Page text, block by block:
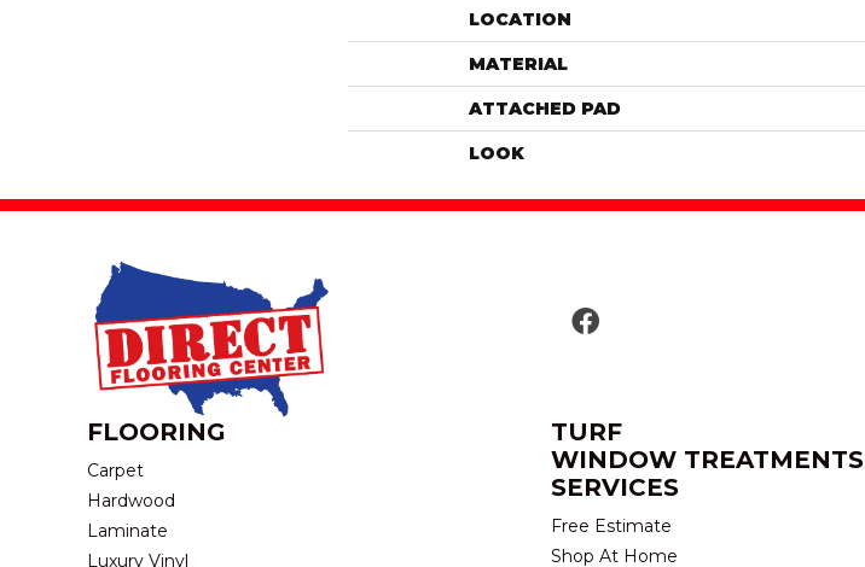
LOCATION
MATERIAL
ATTACHED PAD
LOOK
FLOORING
Carpet
Hardwood
Laminate
Luxury Vinyl
TURF
WINDOW TREATMENTS
SERVICES
Free Estimate
Shop At Home